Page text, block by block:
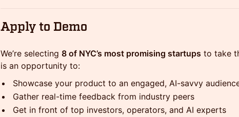
Apply to Demo
We’re selecting 8 of NYC’s most promising startups to take
is an opportunity to:
Showcase your product to an engaged, AI-savvy
Gather real-time feedback from industry peers
Get in front of top investors, operators, and AI experts